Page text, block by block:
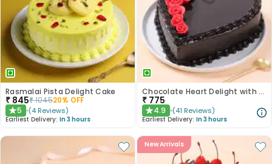
Rasmalai Pista Delight Cake
₹ 845₹104520% OFF
★5 (4 Reviews)
Earliest Delivery: In 3 hours
Chocolate Heart Delight with Red Roses
₹ 775
★4.9 (41 Reviews)
Earliest Delivery: In 3 hours
New Arrivals